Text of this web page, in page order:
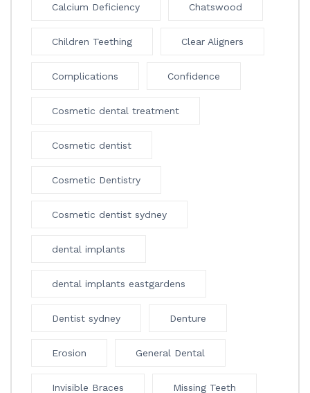
Calcium Deficiency Chatswood
Children Teething Clear Aligners
Complications Confidence
Cosmetic dental treatment
Cosmetic dentist
Cosmetic Dentistry
Cosmetic dentist sydney
dental implants
dental implants eastgardens
Dentist sydney Denture
Erosion General Dental
Invisible Braces Missing Teeth